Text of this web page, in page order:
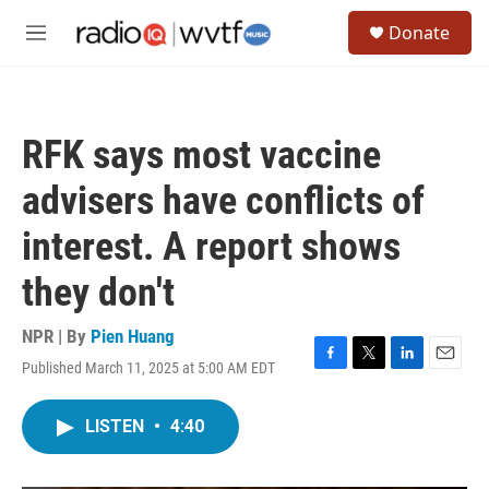
M
Donate
RFK says most vaccine
advisers have conflicts of
interest. A report shows
they don't
NPR | By Pien Huang
Published March 11, 2025 at 5:00 AM EDT
F
T
L
E
LISTEN • 4:40